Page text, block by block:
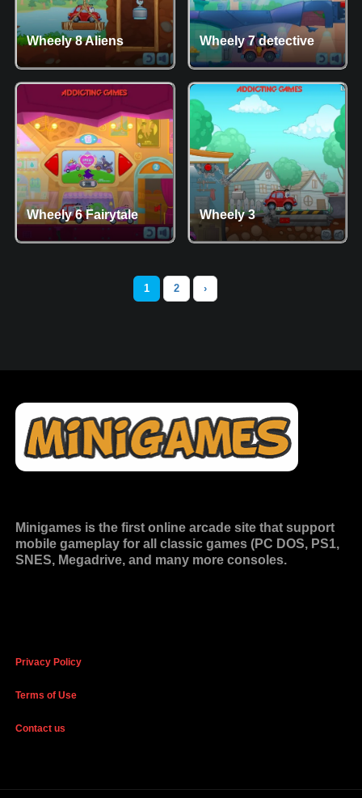
Wheely 8 Aliens Wheely 7 detective
Wheely 6 Fairytale Wheely 3
1 2 ›
Minigames is the first online arcade site that support
mobile gameplay for all classic games (PC DOS, PS1,
SNES, Megadrive, and many more consoles.
Privacy Policy
Terms of Use
Contact us